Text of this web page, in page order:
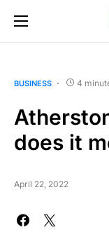
BUSINESS 4
does it
April 22, 2022